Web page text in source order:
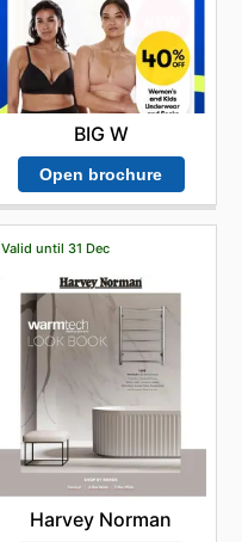
BIG W
Open brochure
Valid until 31 Dec
Harvey Norman